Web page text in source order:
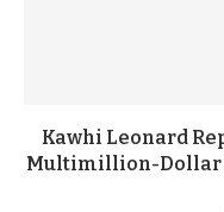
Kawhi Leonard
Multimillion-Dollar